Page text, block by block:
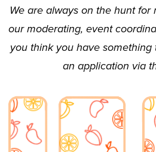
We arealwayson the hunt for
ourmoderating, event
you think you have
an application via